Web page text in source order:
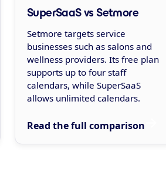
SuperSaaS vs Setmore
Setmore targets service
businesses such as salons and
wellness providers. Its free plan
supports up to four staff
calendars, while SuperSaaS
allows unlimited calendars.
Read the full comparison